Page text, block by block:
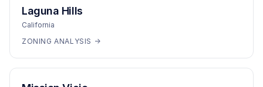
Laguna Hills
California
ZONING ANALYSIS →